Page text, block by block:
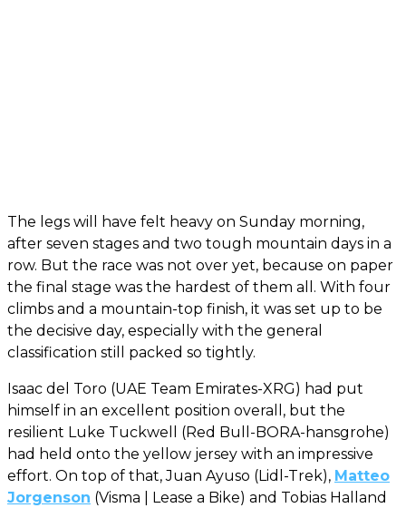
The legs will have felt heavy on Sunday morning,
after seven stages and two tough mountain days in a
row. But the race was not over yet, because on paper
the final stage was the hardest of them all. With four
climbs and a mountain-top finish, it was set up to be
the decisive day, especially with the general
classification still packed so tightly.
Isaac del Toro (UAE Team Emirates-XRG) had put
himself in an excellent position overall, but the
resilient Luke Tuckwell (Red Bull-BORA-hansgrohe)
had held onto the yellow jersey with an impressive
effort. On top of that, Juan Ayuso (Lidl-Trek), Matteo
Jorgenson (Visma | Lease a Bike) and Tobias Halland